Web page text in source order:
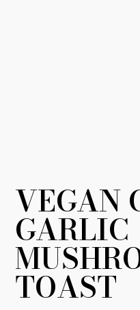
VEGAN
GARLIC
TOAST